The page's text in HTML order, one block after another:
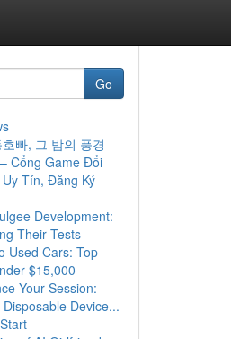
Go
빠, 그 밤의 풍경
Cổng Game Đổi
Tín, Đăng Ký
Development:
Their Tests
Used Cars: Top
$15,000
Your Session:
Device...